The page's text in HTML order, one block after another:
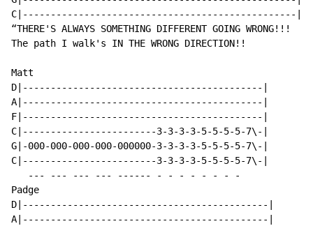
C|-------------------------------------------------|
“THERE'S ALWAYS SOMETHING DIFFERENT GOING WRONG!!!
The path I walk's IN THE WRONG DIRECTION!!
Matt
D|-------------------------------------------|
A|-------------------------------------------|
F|-------------------------------------------|
C|------------------------3-3-3-3-5-5-5-5-7\-|
G|-000-000-000-000-000000-3-3-3-3-5-5-5-5-7\-|
C|------------------------3-3-3-3-5-5-5-5-7\-|
   --- --- --- --- ------ - - - - - - - -
Padge
D|--------------------------------------------|
A|--------------------------------------------|